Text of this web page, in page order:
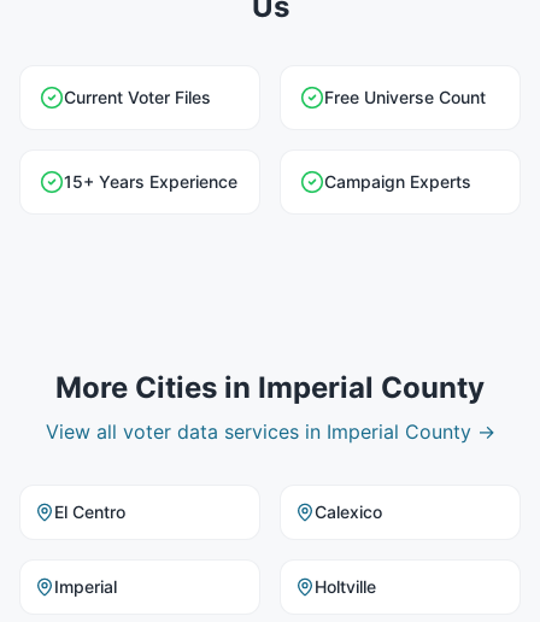
Current Voter Files Free Universe Count
15+ Years Experience Campaign Experts
More Cities in Imperial County
View all voter data services in Imperial County→
El Centro Calexico
Imperial Holtville